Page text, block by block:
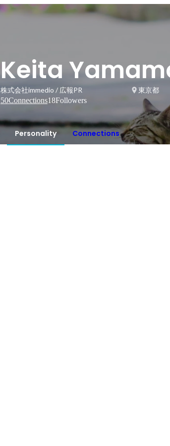
Keita
株式会社immedio / 広報PR
東京都
50Connections18Followers
Personality Connections